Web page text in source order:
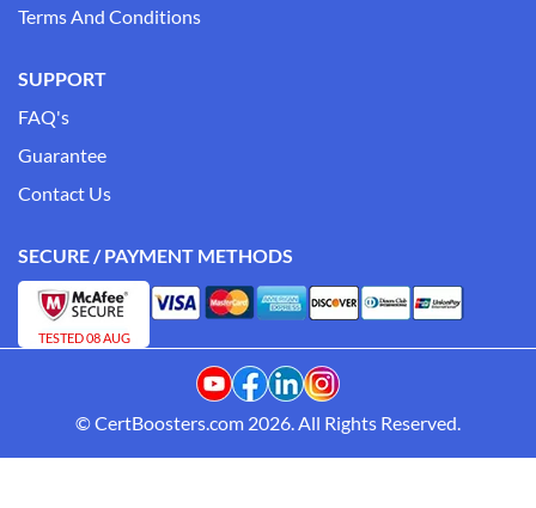
Terms And Conditions
SUPPORT
FAQ's
Guarantee
Contact Us
SECURE / PAYMENT METHODS
TESTED 08 AUG
© CertBoosters.com 2026. All Rights Reserved.